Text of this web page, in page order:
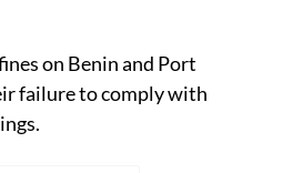
on Benin and Port
failure to comply with